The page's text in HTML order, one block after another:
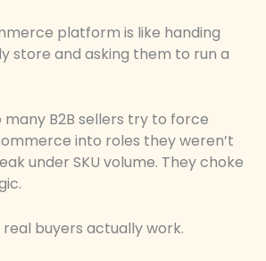
platform is like handing
store and asking them to run a
many B2B sellers try to force
into roles they weren’t
under SKU volume. They choke
buyers actually work.